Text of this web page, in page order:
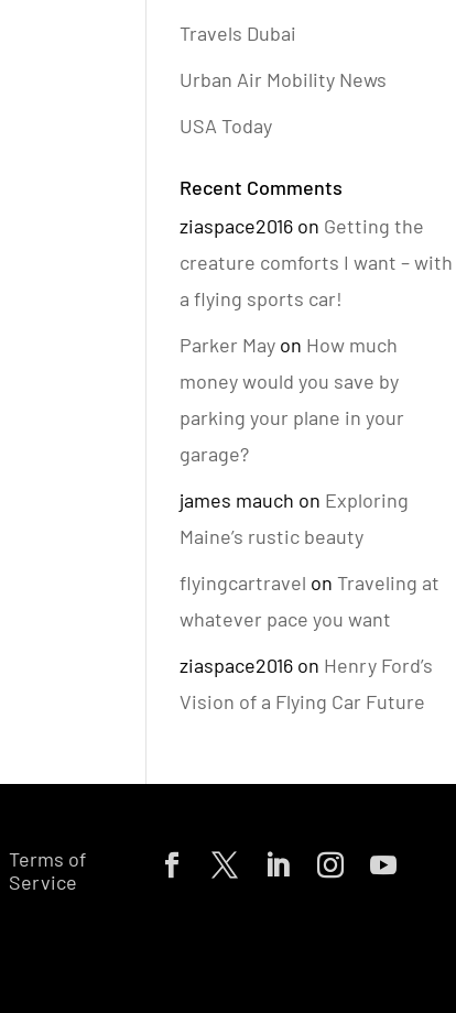
Travels Dubai
Urban Air Mobility News
USA Today
Recent Comments
ziaspace2016 on Getting the
creature comforts I want – with
a flying sports car!
Parker May on How much
money would you save by
parking your plane in your
garage?
james mauch on Exploring
Maine’s rustic beauty
flyingcartravel onTraveling at
whatever pace you want
ziaspace2016 on Henry Ford’s
Vision of a Flying Car Future
Terms of
Service